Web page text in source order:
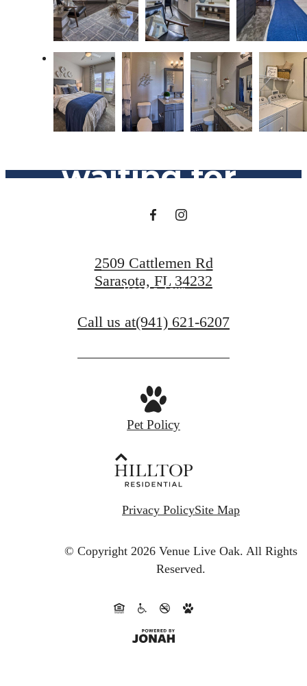
The lifestyle
you've been
waiting for.
Book a Tour
2509 Cattlemen Rd
Sarasota, FL 34232
Call us at(941) 621-6207
Pet Policy
Privacy PolicySite Map
© Copyright 2026 Venue Live Oak. All Rights
Reserved.